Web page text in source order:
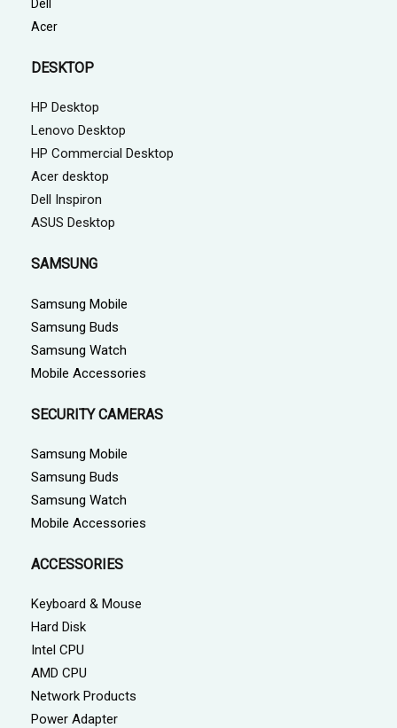
Dell
Acer
DESKTOP
HP Desktop
Lenovo Desktop
HP Commercial Desktop
Acer desktop
Dell Inspiron
ASUS Desktop
SAMSUNG
Samsung Mobile
Samsung Buds
Samsung Watch
Mobile Accessories
SECURITY CAMERAS
Samsung Mobile
Samsung Buds
Samsung Watch
Mobile Accessories
ACCESSORIES
Keyboard & Mouse
Hard Disk
Intel CPU
AMD CPU
Network Products
Power Adapter